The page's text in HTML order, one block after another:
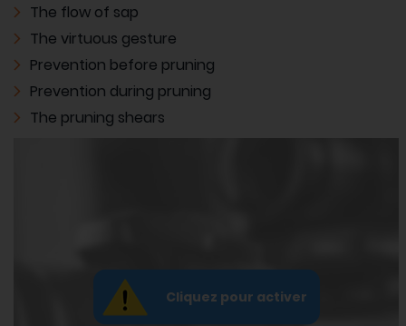
The flow of sap
The virtuous gesture
Prevention before pruning
Prevention during pruning
The pruning shears